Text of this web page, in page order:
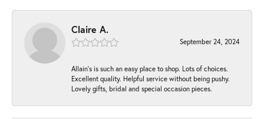
Claire A.
September 24, 2024
Allain's is such an easy place to shop. Lots of choices.
Excellent quality. Helpful service without being pushy.
Lovely gifts, bridal and special occasion pieces.